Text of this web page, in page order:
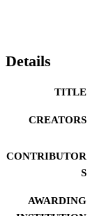
Details
TITLE
CREATORS
CONTRIBUTOR
S
AWARDING